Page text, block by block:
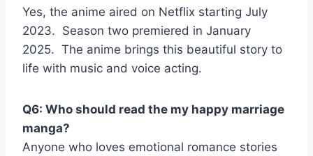
Yes, the anime aired on Netflix starting July
2023. Season two premiered in January
2025. The anime brings this beautiful story to
life with music and voice acting.
Q6: Who should read the my happy marriage
manga?
Anyone who loves emotional romance stories